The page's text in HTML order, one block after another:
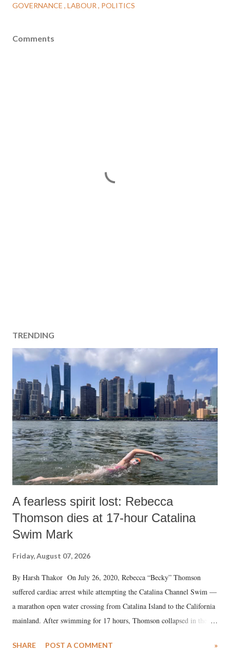
GOVERNANCE LABOUR POLITICS
Comments
TRENDING
A fearless spirit lost: Rebecca
Thomson dies at 17-hour Catalina
Swim Mark
Friday, August 07, 2026
By Harsh Thakor On July 26, 2020, Rebecca “Becky” Thomson
suffered cardiac arrest while attempting the Catalina Channel Swim —
a marathon open water crossing from Catalina Island to the California
mainland. After swimming for 17 hours, Thomson collapsed in the
medical staff at Harbor-UCLA Medical Center, she succumbed to a
SHARE POST A COMMENT »